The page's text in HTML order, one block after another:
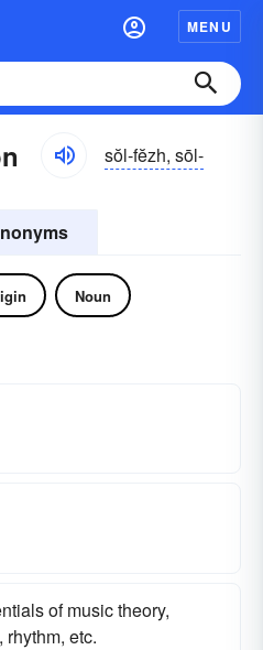
MENU
sŏl-fĕzh, sōl-
Noun
of music theory,
etc.